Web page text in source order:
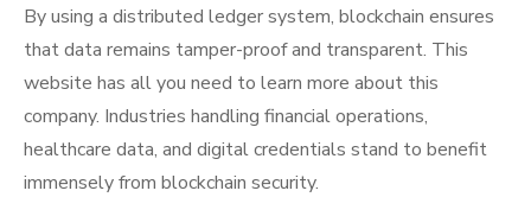
By using a distributed ledger system, blockchain ensures
that data remains tamper-proof and transparent. This
website has all you need to learn more about this
company. Industries handling financial operations,
healthcare data, and digital credentials stand to benefit
immensely from blockchain security.